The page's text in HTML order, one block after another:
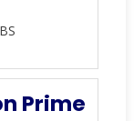
Prime